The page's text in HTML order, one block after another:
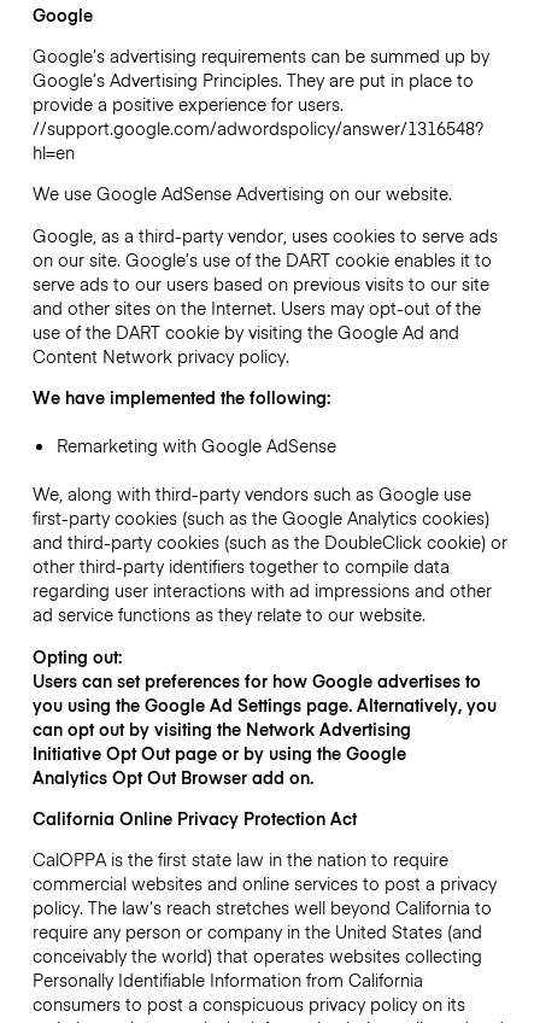
Google
Google’s advertising requirements can be summed up by
Google’s Advertising Principles. They are put in place to
provide a positive experience for users.
//support.google.com/adwordspolicy/answer/1316548?
hl=en
We use Google AdSense Advertising on our website.
Google, as a third-party vendor, uses cookies to serve ads
on our site. Google’s use of the DART cookie enables it to
serve ads to our users based on previous visits to our site
and other sites on the Internet. Users may opt-out of the
use of the DART cookie by visiting the Google Ad and
Content Network privacy policy.
We have implemented the following:
Remarketing with Google AdSense
We, along with third-party vendors such as Google use
first-party cookies (such as the Google Analytics cookies)
and third-party cookies (such as the DoubleClick cookie) or
other third-party identifiers together to compile data
regarding user interactions with ad impressions and other
ad service functions as they relate to our website.
Opting out:
Users can set preferences for how Google advertises to
you using the Google Ad Settings page. Alternatively, you
can opt out by visiting the Network Advertising
Initiative Opt Out page or by using the Google
Analytics Opt Out Browser add on.
California Online Privacy Protection Act
CalOPPA is the first state law in the nation to require
commercial websites and online services to post a privacy
policy. The law’s reach stretches well beyond California to
require any person or company in the United States (and
conceivably the world) that operates websites collecting
Personally Identifiable Information from California
consumers to post a conspicuous privacy policy on its